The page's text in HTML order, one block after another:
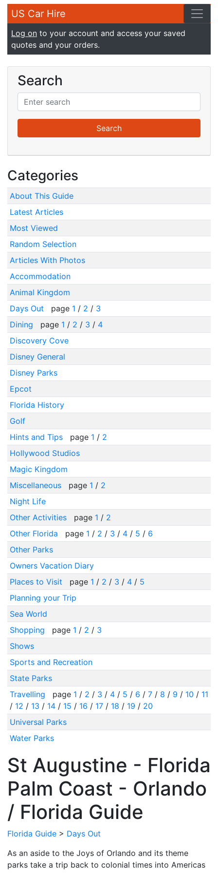
US Car Hire
Log on to your account and access your saved
quotes and your orders.
Search
Categories
About This Guide
Latest Articles
Most Viewed
Random Selection
Articles With Photos
Accommodation
Animal Kingdom
Days Out
page 1 / 2 / 3
Dining
page 1 / 2 / 3 / 4
Discovery Cove
Disney General
Disney Parks
Epcot
Florida History
Golf
Hints and Tips
page 1 / 2
Hollywood Studios
Magic Kingdom
Miscellaneous
page 1 / 2
Night Life
Other Activities
page 1 / 2
Other Florida
page 1 / 2 / 3 / 4/ 5 / 6
Other Parks
Owners Vacation Diary
Places to Visit
page 1 / 2 / 3 / 4/ 5
Planning your Trip
Sea World
Shopping
page 1 / 2 / 3
Shows
Sports and Recreation
State Parks
Travelling
page 1 / 2 / 3 / 4/ 5 / 6 / 7/ 8 / 9 / 10 / 11
/ 12 / 13 / 14/ 15 / 16 / 17/ 18 / 19 / 20
Universal Parks
Water Parks
St Augustine - Florida
Palm Coast - Orlando
/ Florida Guide
Florida Guide > Days Out
As an aside to the Joys of Orlando and its theme
parks take a trip back to colonial times into Americas